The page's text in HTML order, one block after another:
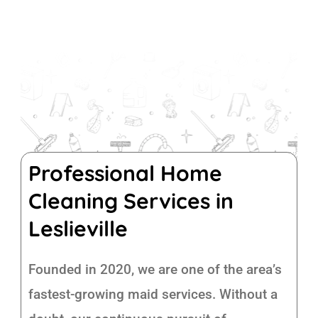
Professional Home
Cleaning Services in
Leslieville
Founded in 2020, we are one of the area’s
fastest-growing maid services. Without a